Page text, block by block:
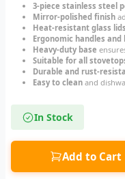
3-piece stainless steel
Mirror-polished finish
Heat-resistant glass lids
Ergonomic handles and
Heavy-duty base
Suitable for all
Durable and rust-
Easy to clean and
In Stock
Add to Cart